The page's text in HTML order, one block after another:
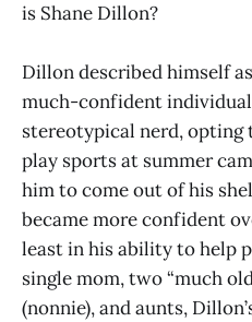
is Shane Dillon?
Dillon described himself
much-confident
stereotypical nerd, opting
play sports at summer
him to come out of his
became more confident
least in his ability to help
single mom, two “much
(nonnie), and aunts,